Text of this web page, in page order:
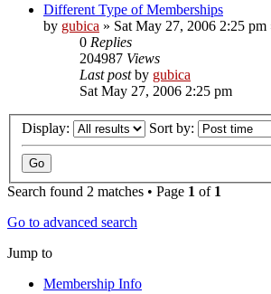
Different Type of Memberships
by gubica » Sat May 27, 2006 2:25 pm
0 Replies
204987 Views
Last postby gubica
Sat May 27, 2006 2:25 pm
Display: Sort by:
Search found 2 matches • Page 1 of 1
Go to advanced search
Jump to
Membership Info